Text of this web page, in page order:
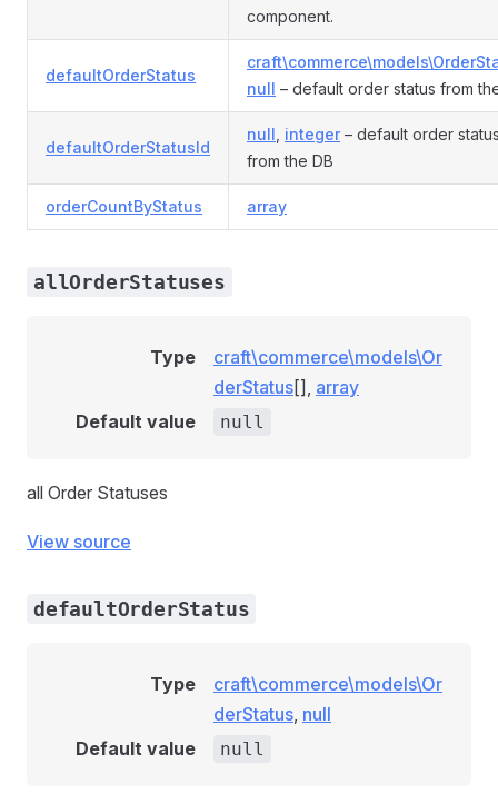
component.
defaultOrderStatus
null – default order status from
defaultOrderStatusId
null integer– default order
from the DB
orderCountByStatus array
allOrderStatuses
Type
craft\commerce\models\Or
derStatus[], array
Default value
null
all Order Statuses
View source
defaultOrderStatus
Type
craft\commerce\models\Or
derStatus, null
Default value
null